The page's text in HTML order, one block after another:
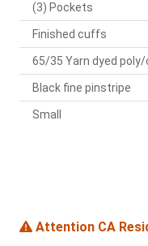
(3) Pockets
Finished cuffs
65/35 Yarn dyed
Black fine pinstripe
Small
Attention CA